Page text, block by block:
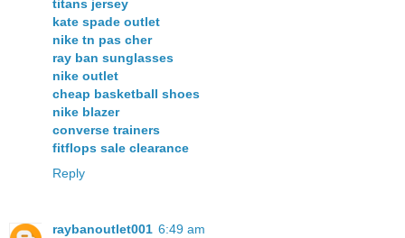
titans jersey
kate spade outlet
nike tn pas cher
ray ban sunglasses
nike outlet
cheap basketball shoes
nike blazer
converse trainers
fitflops sale clearance
Reply
raybanoutlet001 6:49 am